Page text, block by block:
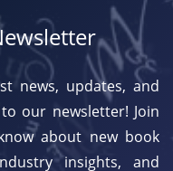
news, updates, and
our newsletter! Join
about new book
insights, and